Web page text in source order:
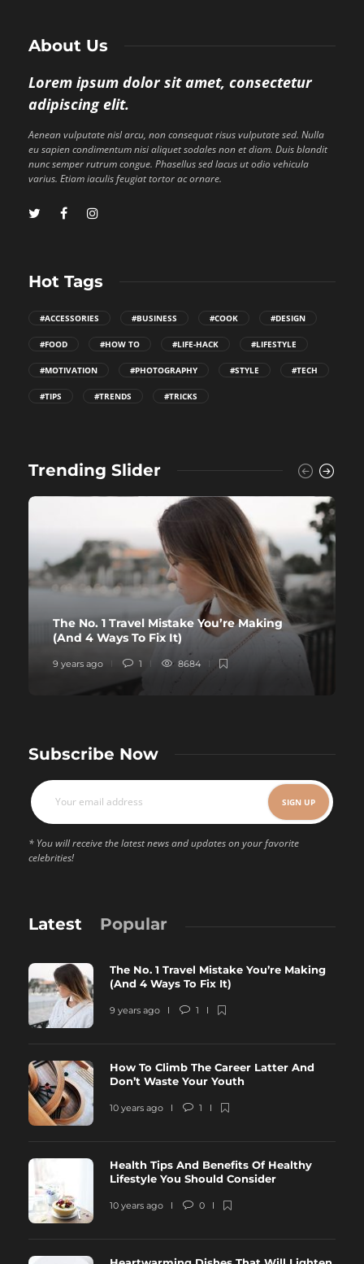
About Us
Lorem ipsum dolor sit amet, consectetur
adipiscing elit.
Aenean vulputate nisl arcu, non consequat risus vulputate sed. Nulla
eu sapien condimentum nisi aliquet sodales non et diam. Duis blandit
nunc semper rutrum congue. Phasellus sed lacus ut odio vehicula
varius. Etiam iaculis feugiat tortor ac ornare.
Hot Tags
#ACCESSORIES #BUSINESS #COOK #DESIGN
#FOOD #HOW TO #LIFE-HACK #LIFESTYLE
#MOTIVATION #PHOTOGRAPHY #STYLE #TECH
#TIPS #TRENDS #TRICKS
Trending Slider
The No. 1 Travel Mistake You’re Making
(And 4 Ways To Fix It)
9 years ago 1 8684
Subscribe Now
* You will receive the latest news and updates on your favorite
celebrities!
Latest Popular
The No. 1 Travel Mistake You’re Making
(And 4 Ways To Fix It)
9 years ago 1
How To Climb The Career Latter And
Don’t Waste Your Youth
10 years ago 1
Health Tips And Benefits Of Healthy
Lifestyle You Should Consider
10 years ago 0